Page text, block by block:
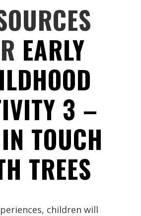
EARLY
3 –
TOUCH
TREES
children will